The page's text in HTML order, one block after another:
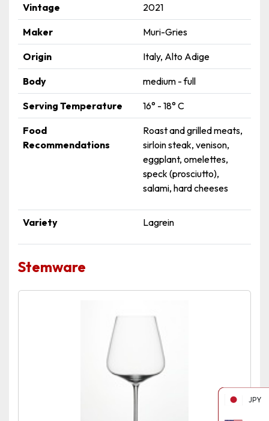
Vintage 2021
Maker Muri-Gries
Origin Italy, Alto Adige
Body medium - full
Serving Temperature 16° - 18° C
Food
Recommendations
Roast and grilled meats,
sirloin steak, venison,
eggplant, omelettes,
speck (prosciutto),
salami, hard cheeses
Variety Lagrein
Stemware
JPY